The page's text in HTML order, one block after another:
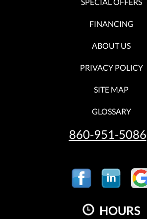
FINANCING
ABOUT US
PRIVACY POLICY
SITE MAP
GLOSSARY
860-951-5086
HOURS